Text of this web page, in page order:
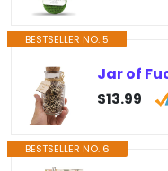
BESTSELLER NO. 5
$13.99
BESTSELLER NO. 6